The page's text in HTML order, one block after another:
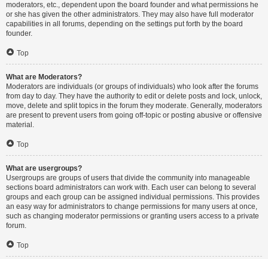
moderators, etc., dependent upon the board founder and what permissions he
or she has given the other administrators. They may also have full moderator
capabilities in all forums, depending on the settings put forth by the board
founder.
Top
What are Moderators?
Moderators are individuals (or groups of individuals) who look after the forums
from day to day. They have the authority to edit or delete posts and lock, unlock,
move, delete and split topics in the forum they moderate. Generally, moderators
are present to prevent users from going off-topic or posting abusive or offensive
material.
Top
What are usergroups?
Usergroups are groups of users that divide the community into manageable
sections board administrators can work with. Each user can belong to several
groups and each group can be assigned individual permissions. This provides
an easy way for administrators to change permissions for many users at once,
such as changing moderator permissions or granting users access to a private
forum.
Top